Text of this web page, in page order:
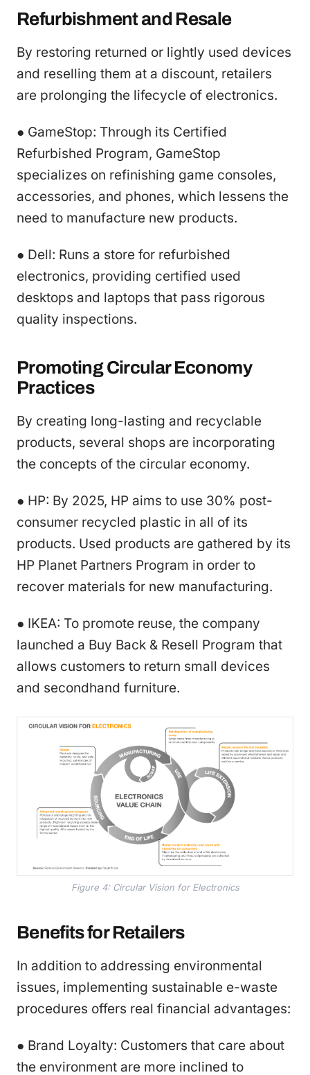
Refurbishment and Resale
By restoring returned or lightly used devices
and reselling them at a discount, retailers
are prolonging the lifecycle of electronics.
● GameStop: Through its Certified
Refurbished Program, GameStop
specializes on refinishing game consoles,
accessories, and phones, which lessens the
need to manufacture new products.
● Dell: Runs a store for refurbished
electronics, providing certified used
desktops and laptops that pass rigorous
quality inspections.
Promoting Circular Economy
Practices
By creating long-lasting and recyclable
products, several shops are incorporating
the concepts of the circular economy.
● HP: By 2025, HP aims to use 30% post-
consumer recycled plastic in all of its
products. Used products are gathered by its
HP Planet Partners Program in order to
recover materials for new manufacturing.
● IKEA: To promote reuse, the company
launched a Buy Back & Resell Program that
allows customers to return small devices
and secondhand furniture.
Figure 4: Circular Vision for Electronics
Benefits for Retailers
In addition to addressing environmental
issues, implementing sustainable e-waste
procedures offers real financial advantages:
● Brand Loyalty: Customers that care about
the environment are more inclined to